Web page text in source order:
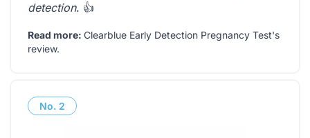
detection. 👍
Read more: Clearblue Early Detection Pregnancy Test's
review.
No. 2